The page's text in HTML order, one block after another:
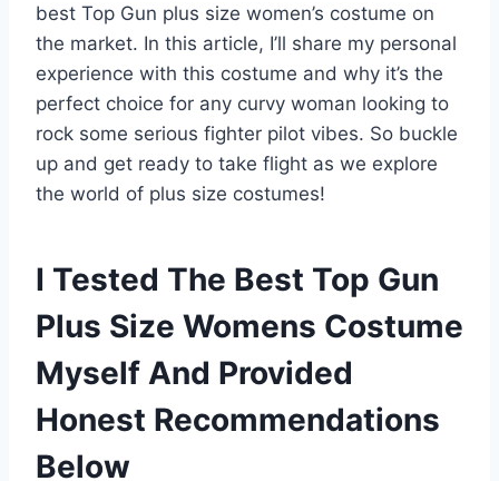
best Top Gun plus size women’s costume on
the market. In this article, I’ll share my personal
experience with this costume and why it’s the
perfect choice for any curvy woman looking to
rock some serious fighter pilot vibes. So buckle
up and get ready to take flight as we explore
the world of plus size costumes!
I Tested The Best Top Gun
Plus Size Womens Costume
Myself And Provided
Honest Recommendations
Below